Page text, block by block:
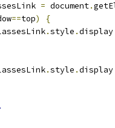
= document.
==top)
{
.style .display
.style .display